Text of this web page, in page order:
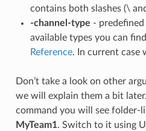
contains both slashes (\
-channel-type -
available types you can
Reference. In current case
Don’t take a look on other
we will explain them a bit
command you will see folder-
MyTeam1. Switch to it using